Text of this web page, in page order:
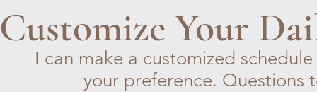
Customize Your
I can make a customized
your preference. Questions